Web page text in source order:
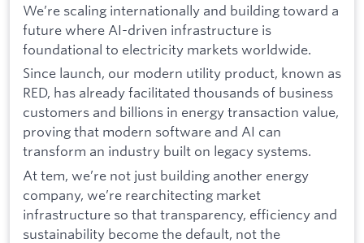
We’re scaling internationally and building toward a
future where AI-driven infrastructure is
foundational to electricity markets worldwide.
Since launch, our modern utility product, known as
RED, has already facilitated thousands of business
customers and billions in energy transaction value,
proving that modern software and AI can
transform an industry built on legacy systems.
At tem, we’re not just building another energy
company, we’re rearchitecting market
infrastructure so that transparency, efficiency and
sustainability become the default, not the